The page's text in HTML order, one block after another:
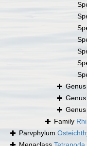
Genus
Genus
Genus
Family
Parvphylum